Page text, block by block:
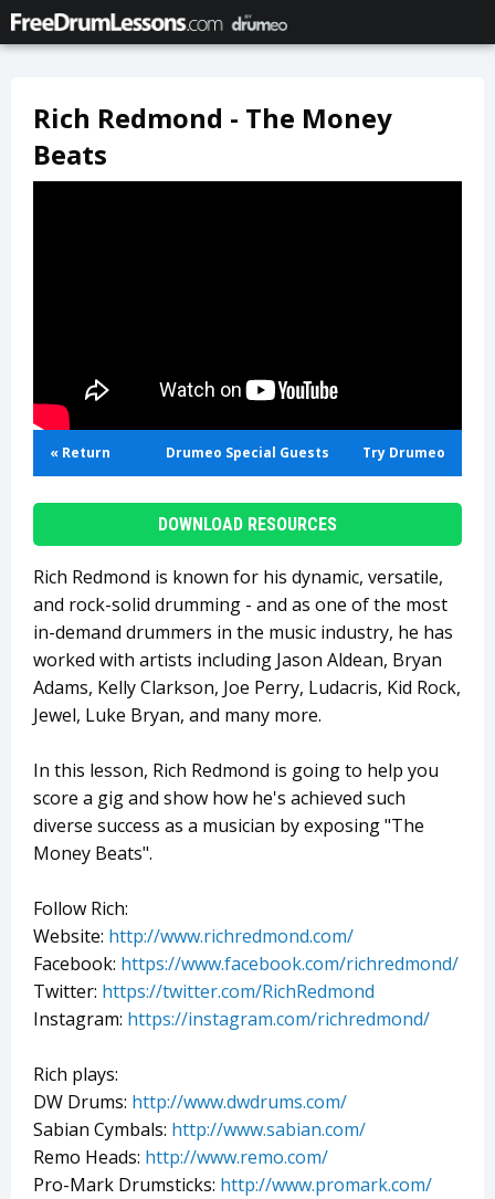
Rich Redmond - The Money
Beats
« Return Drumeo Special Guests Try Drumeo
DOWNLOAD RESOURCES
Rich Redmond is known for his dynamic, versatile,
and rock-solid drumming - and as one of the most
in-demand drummers in the music industry, he has
worked with artists including Jason Aldean, Bryan
Adams, Kelly Clarkson, Joe Perry, Ludacris, Kid Rock,
Jewel, Luke Bryan, and many more.
In this lesson, Rich Redmond is going to help you
score a gig and show how he's achieved such
diverse success as a musician by exposing "The
Money Beats".
Follow Rich:
Website: http://www.richredmond.com/
Facebook: https://www.facebook.com/richredmond/
Twitter: https://twitter.com/RichRedmond
Instagram: https://instagram.com/richredmond/
Rich plays:
DW Drums: http://www.dwdrums.com/
Sabian Cymbals: http://www.sabian.com/
Remo Heads: http://www.remo.com/
Pro-Mark Drumsticks: http://www.promark.com/